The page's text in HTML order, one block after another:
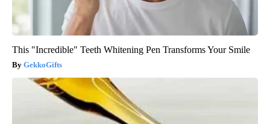
This "Incredible" Teeth Whitening Pen Transforms Your Smile
GekkoGifts